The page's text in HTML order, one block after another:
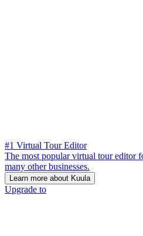
#1 Virtual Tour Editor
The most popular virtual tour editor
many other businesses.
Learn more about Kuula
Upgrade to